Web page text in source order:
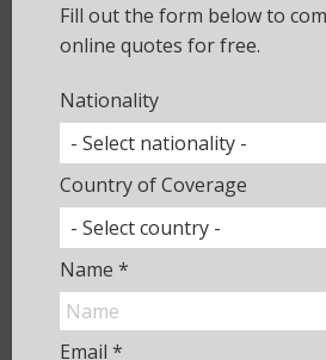
compare health
market.
Get a Quote
Global Site
Explore Pacific
Fill out the form below to
online quotes for free.
Nationality
Country of Coverage
Name *
Email *